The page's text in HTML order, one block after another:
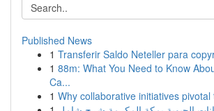
Published News
1 Transferir Saldo Neteller para
1 88m: What You Need to Know
Ca...
1 Why collaborative initiatives pivotal